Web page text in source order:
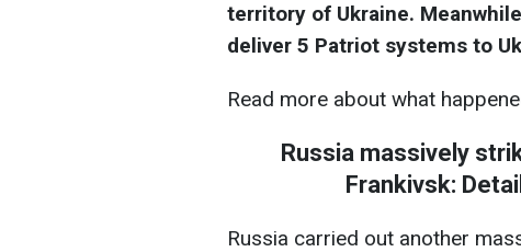
territory of Ukraine.
deliver 5 Patriot systems to
Read more about what
Russia massively
Frankivsk:
Russia carried out another